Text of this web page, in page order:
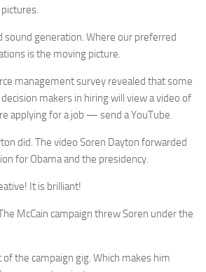
sound generation. Where our preferred
is the moving picture.
management survey revealed that some
makers in hiring will view a video of
applying for a job — send a YouTube.
did. The video Soren Dayton forwarded
for Obama and the presidency.
It is brilliant!
McCain campaign threw Soren under the
the campaign gig. Which makes him